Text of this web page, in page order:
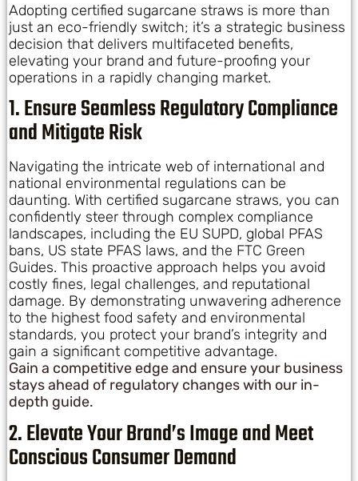
Adopting certified sugarcane straws is more than
just an eco-friendly switch; it’s a strategic business
decision that delivers multifaceted benefits,
elevating your brand and future-proofing your
operations in a rapidly changing market.
1. Ensure Seamless Regulatory Compliance
and Mitigate Risk
Navigating the intricate web of international and
national environmental regulations can be
daunting. With certified sugarcane straws, you can
confidently steer through complex compliance
landscapes, including the EU SUPD, global PFAS
bans, US state PFAS laws, and the FTC Green
Guides. This proactive approach helps you avoid
costly fines, legal challenges, and reputational
damage. By demonstrating unwavering adherence
to the highest food safety and environmental
standards, you protect your brand’s integrity and
gain a significant competitive advantage.
Gain a competitive edge and ensure your business
stays ahead of regulatory changes with our in-
depth guide.
2. Elevate Your Brand’s Image and Meet
Conscious Consumer Demand